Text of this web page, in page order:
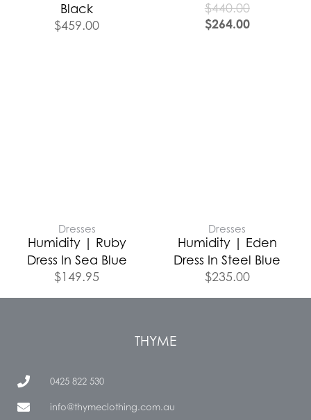
Black
$459.00
$440.00
$264.00
Dresses
Humidity | Ruby
Dress In Sea Blue
$149.95
Dresses
Humidity | Eden
Dress In Steel Blue
$235.00
THYME
0425 822 530
info@thymeclothing.com.au